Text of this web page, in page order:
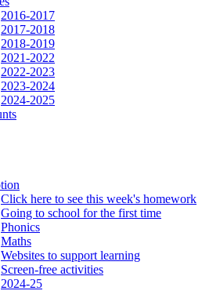
2016-2017
2017-2018
2018-2019
2021-2022
2022-2023
2023-2024
2024-2025
Click here to see this week's homework
Going to school for the first time
Phonics
Maths
Websites to support learning
Screen-free activities
2024-25